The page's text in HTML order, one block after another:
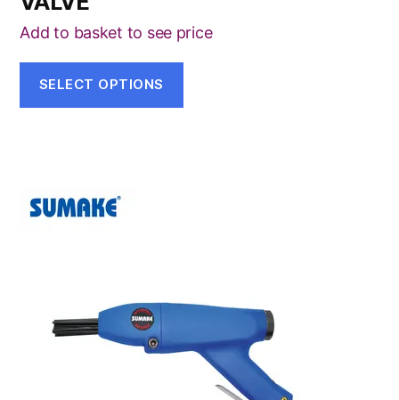
Add to basket to see price
SELECT OPTIONS